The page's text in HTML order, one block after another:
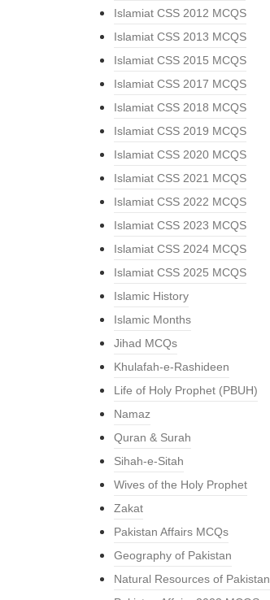
Islamiat CSS 2012 MCQS
Islamiat CSS 2013 MCQS
Islamiat CSS 2015 MCQS
Islamiat CSS 2017 MCQS
Islamiat CSS 2018 MCQS
Islamiat CSS 2019 MCQS
Islamiat CSS 2020 MCQS
Islamiat CSS 2021 MCQS
Islamiat CSS 2022 MCQS
Islamiat CSS 2023 MCQS
Islamiat CSS 2024 MCQS
Islamiat CSS 2025 MCQS
Islamic History
Islamic Months
Jihad MCQs
Khulafah-e-Rashideen
Life of Holy Prophet (PBUH)
Namaz
Quran & Surah
Sihah-e-Sitah
Wives of the Holy Prophet
Zakat
Pakistan Affairs MCQs
Geography of Pakistan
Natural Resources of Pakistan